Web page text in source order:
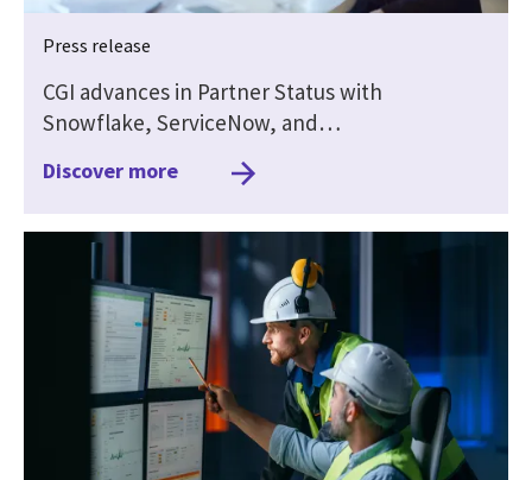
Press release
CGI advances in Partner Status with
Snowflake, ServiceNow, and…
Discover more